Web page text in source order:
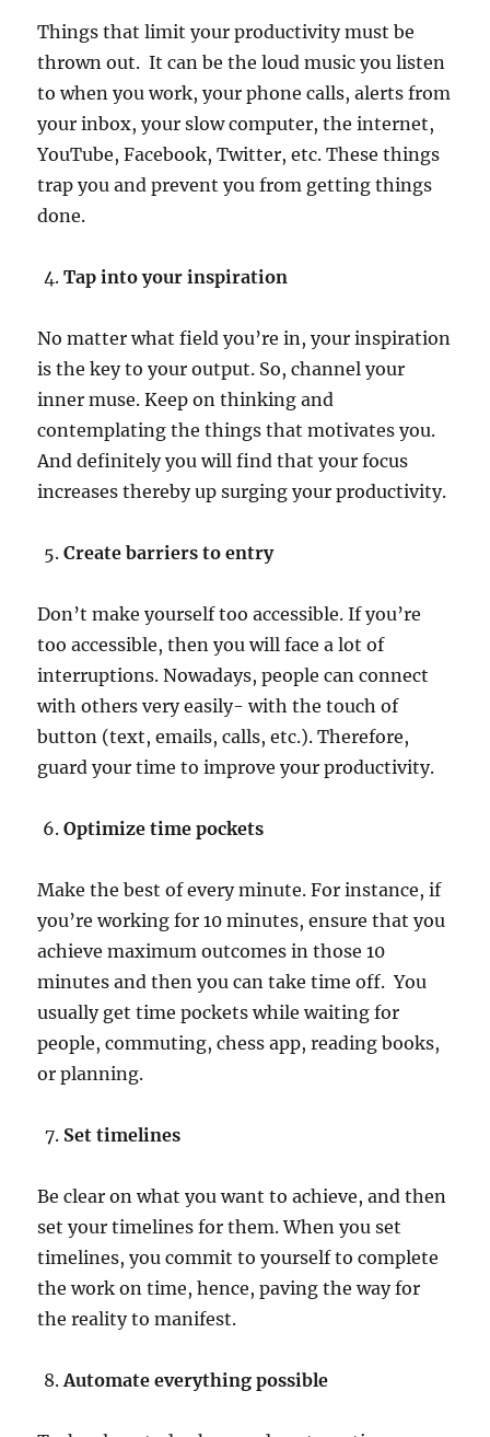
Things that limit your productivity must be
thrown out. It can be the loud music you listen
to when you work, your phone calls, alerts from
your inbox, your slow computer, the internet,
YouTube, Facebook, Twitter, etc. These things
trap you and prevent you from getting things
done.
Tap into your inspiration
No matter what field you’re in, your inspiration
is the key to your output. So, channel your
inner muse. Keep on thinking and
contemplating the things that motivates you.
And definitely you will find that your focus
increases thereby up surging your productivity.
Create barriers to entry
Don’t make yourself too accessible. If you’re
too accessible, then you will face a lot of
interruptions. Nowadays, people can connect
with others very easily- with the touch of
button (text, emails, calls, etc.). Therefore,
guard your time to improve your productivity.
Optimize time pockets
Make the best of every minute. For instance, if
you’re working for 10 minutes, ensure that you
achieve maximum outcomes in those 10
minutes and then you can take time off. You
usually get time pockets while waiting for
people, commuting, chess app, reading books,
or planning.
Set timelines
Be clear on what you want to achieve, and then
set your timelines for them. When you set
timelines, you commit to yourself to complete
the work on time, hence, paving the way for
the reality to manifest.
Automate everything possible